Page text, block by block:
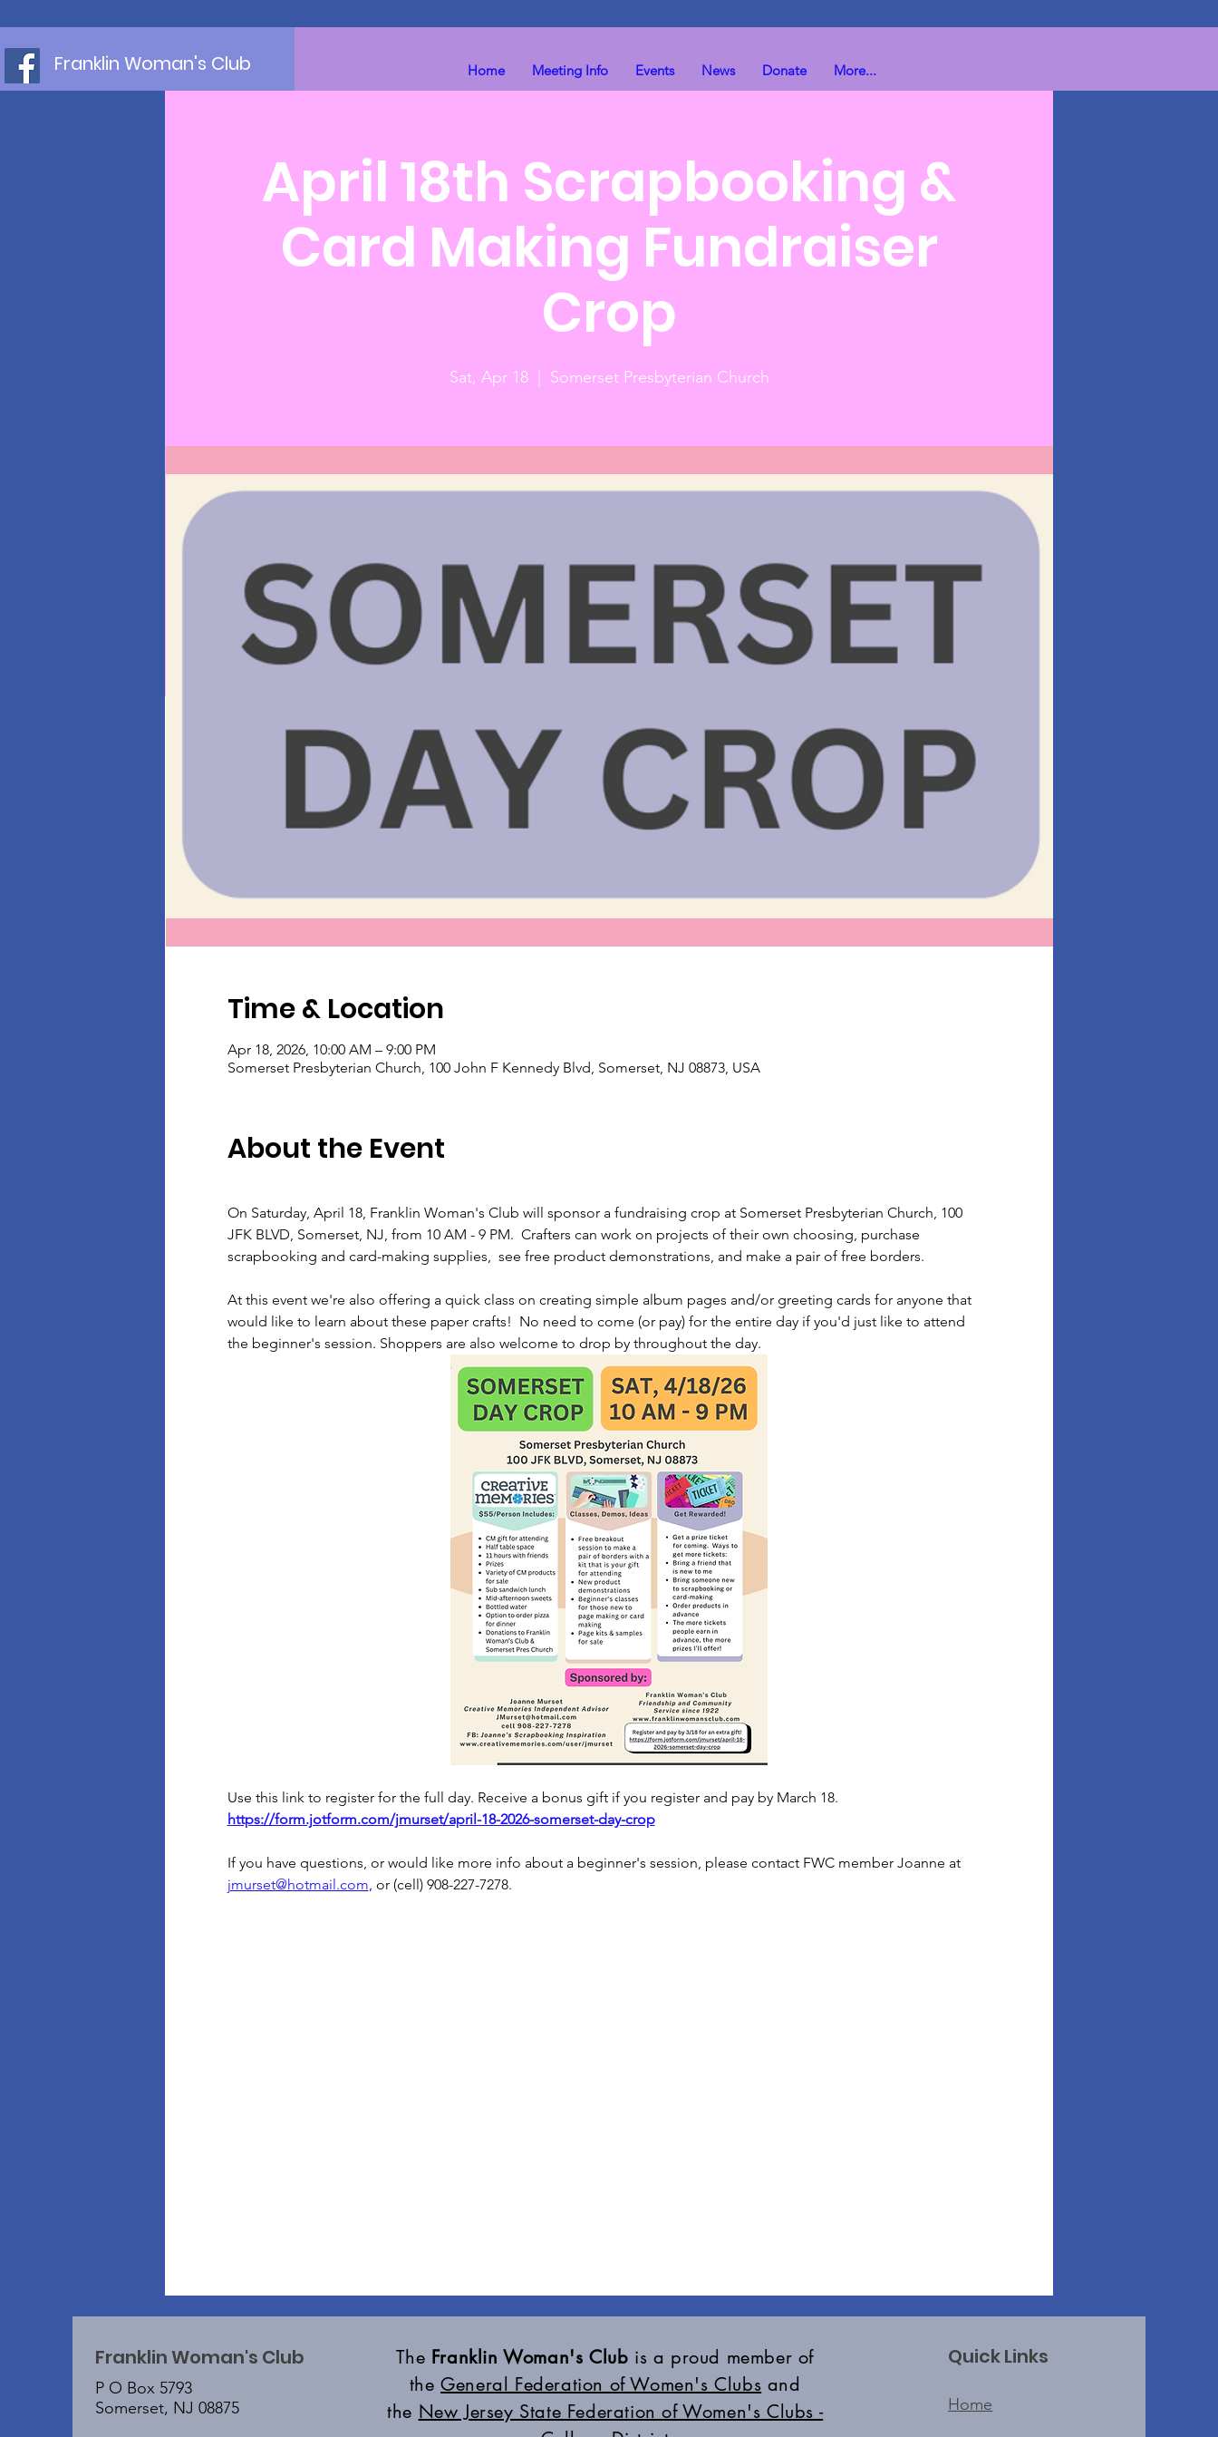
Franklin Woman's Club Home Meeting Info Events News Donate More...
April 18th Scrapbooking &
Card Making Fundraiser
Crop
Sat, Apr 18
  |
Somerset Presbyterian Church
Time & Location
Apr 18, 2026, 10:00 AM – 9:00 PM
Somerset Presbyterian Church, 100 John F Kennedy Blvd, Somerset, NJ 08873, USA
About the Event
On Saturday, April 18, Franklin Woman's Club will sponsor a fundraising crop at Somerset Presbyterian Church, 100
JFK BLVD, Somerset, NJ, from 10 AM - 9 PM.  Crafters can work on projects of their own choosing, purchase
scrapbooking and card-making supplies,  see free product demonstrations, and make a pair of free borders.
At this event we're also offering a quick class on creating simple album pages and/or greeting cards for anyone that
would like to learn about these paper crafts!  No need to come (or pay) for the entire day if you'd just like to attend
the beginner's session. Shoppers are also welcome to drop by throughout the day.
Use this link to register for the full day. Receive a bonus gift if you register and pay by March 18.
https://form.jotform.com/jmurset/april-18-2026-somerset-day-crop
If you have questions, or would like more info about a beginner's session, please contact FWC member Joanne at
jmurset@hotmail.com, or (cell) 908-227-7278.
Franklin Woman's Club
P O Box 5793
Somerset, NJ 08875
The Franklin Woman's Club is a proud member of
theGeneral Federation of Women's Clubs and
the New Jersey State Federation of Women's Clubs -
Quick Links
Home